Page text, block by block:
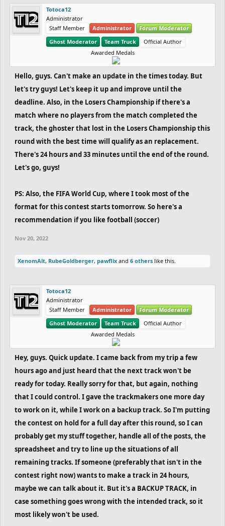
Totoca12
Administrator
Staff Member
Administrator
Forum Moderator
Ghost Moderator
Team Truck
Official Author
Awarded Medals
Hello, guys. Can't make an update in the times today. But
let's try guys! Let's keep it up and improve until the
deadline. Also, in the Losers Championship if there's a
match where no players from the match completed the
track, the ghoster that lost in the Losers Championship this
round with the best time will qualify as an replacement.
There's 24 hours and 33 minutes until the end of the round.
Let's go, guys!
PS: Also, the FIFA World Cup, where I took most of the
format for this contest starts tomorrow. So here's a
recommendation if you like football (soccer)
Nov 20, 2022
XenomAlt, RubeGoldberger, pawflix and 6 others like this.
Totoca12
Administrator
Staff Member
Administrator
Forum Moderator
Ghost Moderator
Team Truck
Official Author
Awarded Medals
Hey, guys. Quick update. I came back from my trip a few
hours ago and just heard that the next track won't be
ready for today. Really sorry for that, but again, nothing
that I could control. I gave the trackmakers one more day
to work on it, while I work on a backup track. So I'm putting
the contest on hold for a full day after this round, so I can
probably get my stuff together, handle all of the posts, the
spreadsheet and try to line up the situations of all
remaining tracks. If someone (preferably that isn't in the
contest right now) wants to make a track in 24 hours,
maybe we can talk about it. But it's a BACKUP TRACK, in
case something goes wrong with the intended track, so it
most likely won't be used.